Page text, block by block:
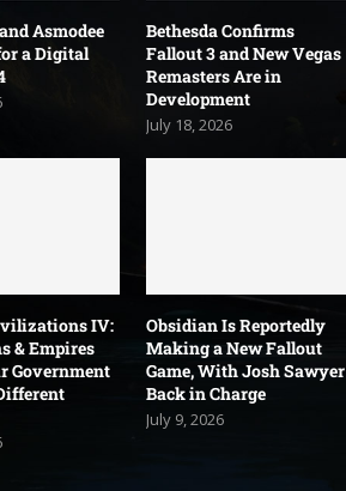
Asmodee
a Digital
Bethesda Confirms
Fallout 3 and New Vegas
Remasters Are in
Development
July 18, 2026
IV:
& Empires
Government
Obsidian Is Reportedly
Making a New Fallout
Game, With Josh Sawyer
Back in Charge
July 9, 2026